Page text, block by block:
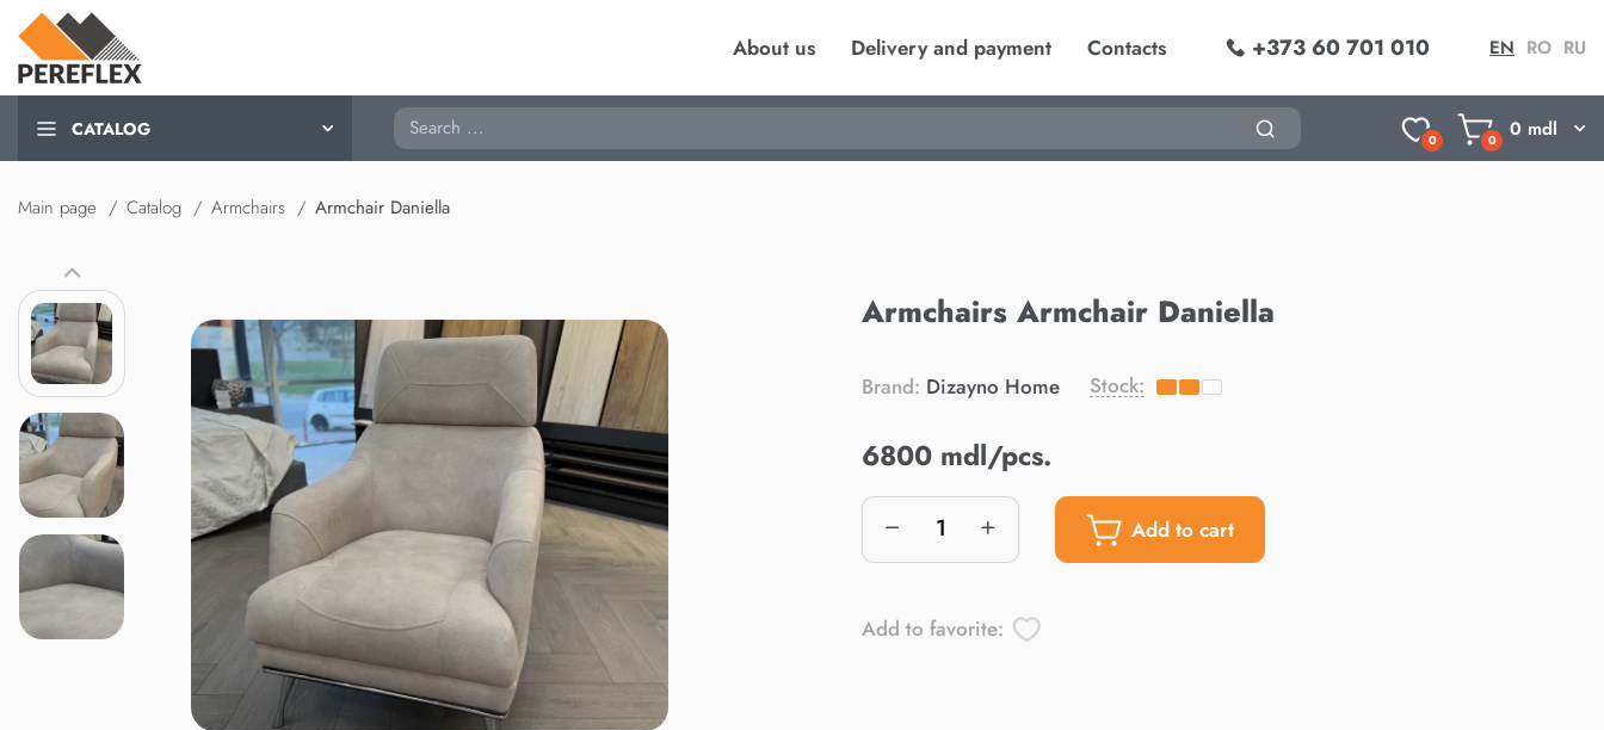
About us Delivery and payment Contacts +373 60 701 010 EN RO RU
CATALOG Search
0 0 0 mdl
Main page Catalog Armchairs Armchair Daniella
Armchairs Armchair Daniella
Brand: Dizayno Home Stock:
6800 mdl/pcs.
Add to cart
Add to favorite: